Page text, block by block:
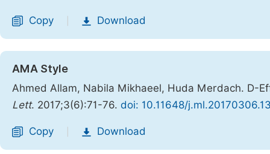
Copy Download
AMA Style
Ahmed Allam, Nabila Mikhaeel, Huda Merdach. D-
Lett. 2017;3(6):71-76. doi: 10.11648/
Copy Download